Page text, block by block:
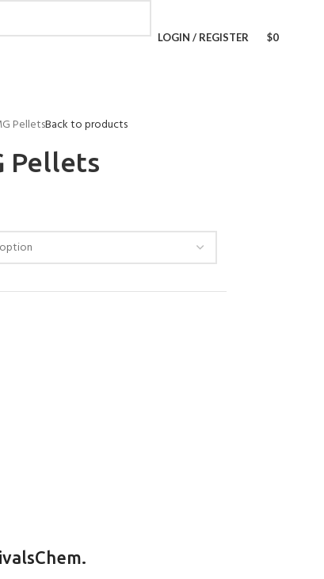
LOGIN / REGISTER $0
PelletsBack to products
Pellets